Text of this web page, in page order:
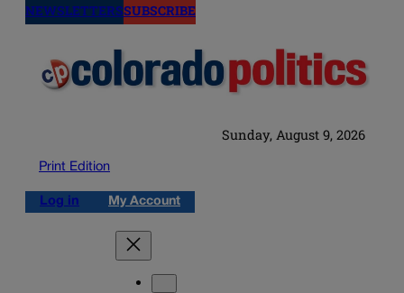
NEWSLETTERSSUBSCRIBE
Sunday, August 9, 2026
Print Edition
Log in My Account